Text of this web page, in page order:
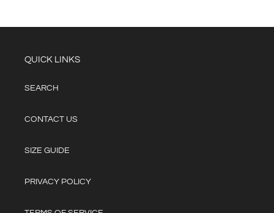
QUICK LINKS
SEARCH
CONTACT US
SIZE GUIDE
PRIVACY POLICY